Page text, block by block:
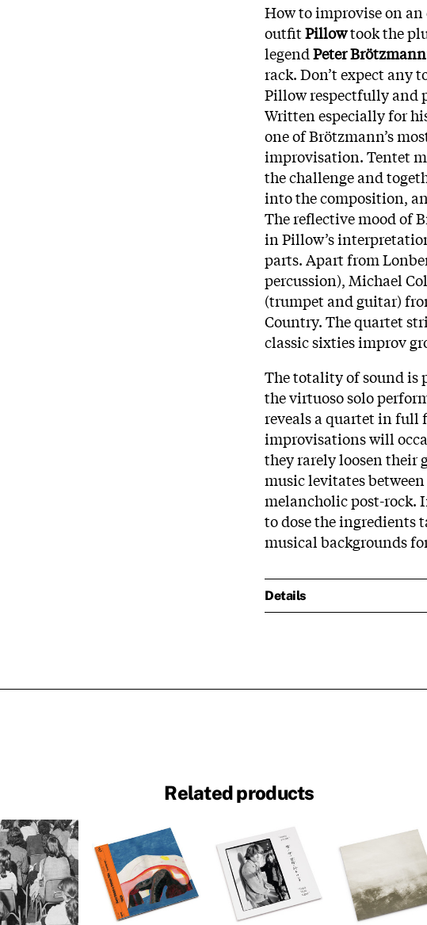
How to improvise on
outfitPillowtook the
legendPeter Brötzmann
rack. Don’t expect any
Pillow respectfully and
Written especially for
one of Brötzmann’s
improvisation. Tentet
the challenge and
into the composition,
The reflective mood of
in Pillow’s
parts. Apart from
percussion), Michael
(trumpet and guitar)
Country. The quartet
classic sixties improv
The totality of sound
the virtuoso solo
reveals a quartet in
improvisations will
they rarely loosen
music levitates
melancholic post-rock.
to dose the ingredients
musical backgrounds
Details
Related products